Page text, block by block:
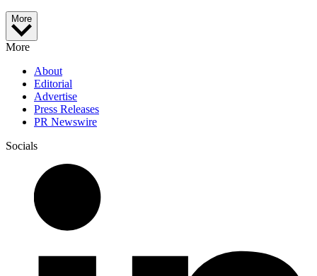
More
More
About
Editorial
Advertise
Press Releases
PR Newswire
Socials